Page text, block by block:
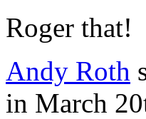
Roger that!
Andy Roth
in March